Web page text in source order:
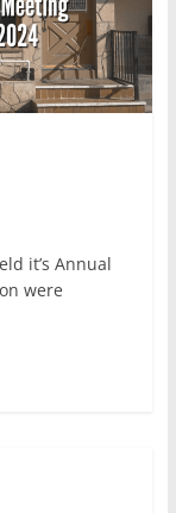
it’s Annual
were